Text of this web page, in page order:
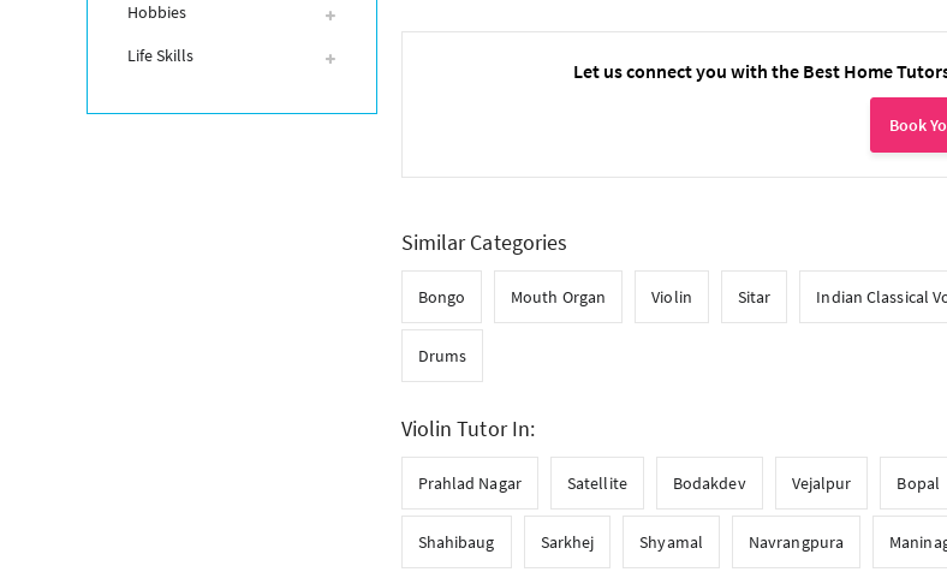
Hobbies
Life Skills
Let us connect you with the Best Home
Book
Similar Categories
Bongo Mouth Organ Violin Sitar Indian Classical
Drums
Violin Tutor In:
Prahlad Nagar Satellite Bodakdev Vejalpur Bopal
Shahibaug Sarkhej Shyamal Navrangpura